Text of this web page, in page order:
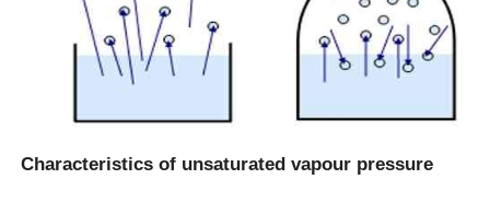
Characteristics of unsaturated vapour pressure